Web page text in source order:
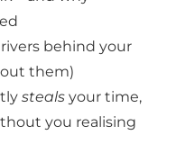
behind your
them)
steals your time,
you realising